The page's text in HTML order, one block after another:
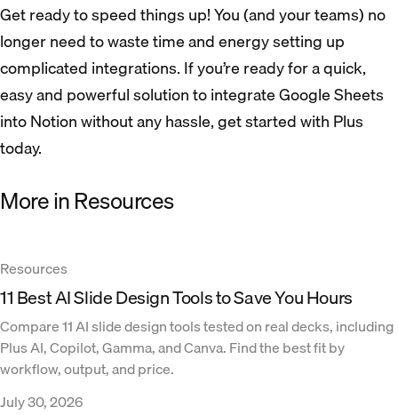
Get ready to speed things up! You (and your teams) no
longer need to waste time and energy setting up
complicated integrations. If you’re ready for a quick,
easy and powerful solution to integrate Google Sheets
into Notion without any hassle, get started with Plus
today.
More in Resources
Resources
11 Best AI Slide Design Tools to Save You Hours
Compare 11 AI slide design tools tested on real decks, including
Plus AI, Copilot, Gamma, and Canva. Find the best fit by
workflow, output, and price.
July 30, 2026